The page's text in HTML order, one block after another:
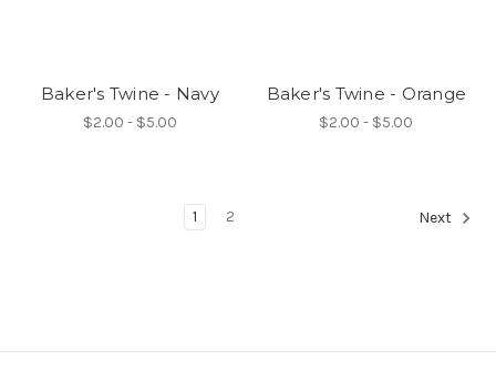
Baker's Twine - Navy
$2.00 - $5.00
Baker's Twine - Orange
$2.00 - $5.00
1 2 Next